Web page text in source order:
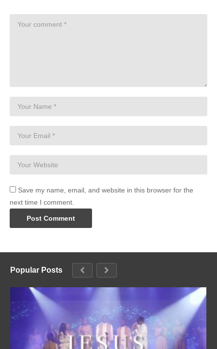
Save my name, email, and website in this browser for the
next time I comment.
Popular Posts